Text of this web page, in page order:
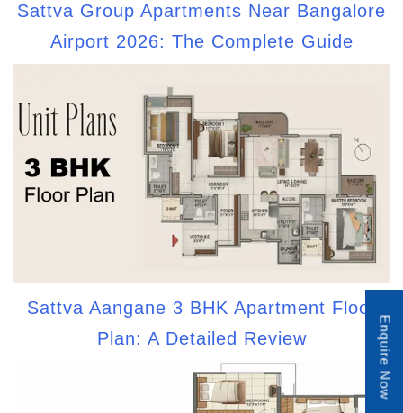
Sattva Group Apartments Near Bangalore
Airport 2026: The Complete Guide
Sattva Aangane 3 BHK Apartment Floor
Plan: A Detailed Review
Enquire Now